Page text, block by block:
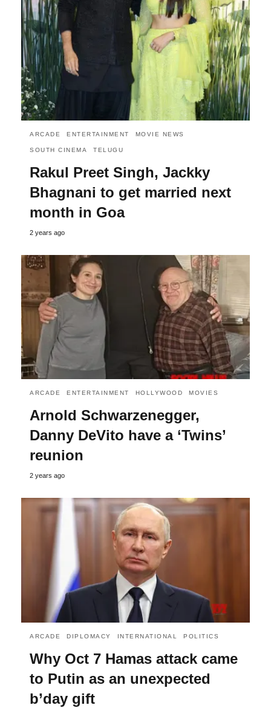
ARCADE ENTERTAINMENT MOVIE NEWS
SOUTH CINEMA TELUGU
Rakul Preet Singh, Jackky
Bhagnani to get married next
month in Goa
2 years ago
ARCADE ENTERTAINMENT HOLLYWOOD MOVIES
Arnold Schwarzenegger,
Danny DeVito have a ‘Twins’
reunion
2 years ago
ARCADE DIPLOMACY INTERNATIONAL POLITICS
Why Oct 7 Hamas attack came
to Putin as an unexpected
b’day gift